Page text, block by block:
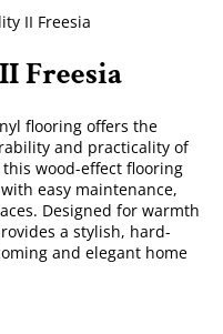
II Freesia
Freesia
flooring offers the
and practicality of
wood-effect flooring
easy maintenance,
Designed for warmth
a stylish, hard-
and elegant home